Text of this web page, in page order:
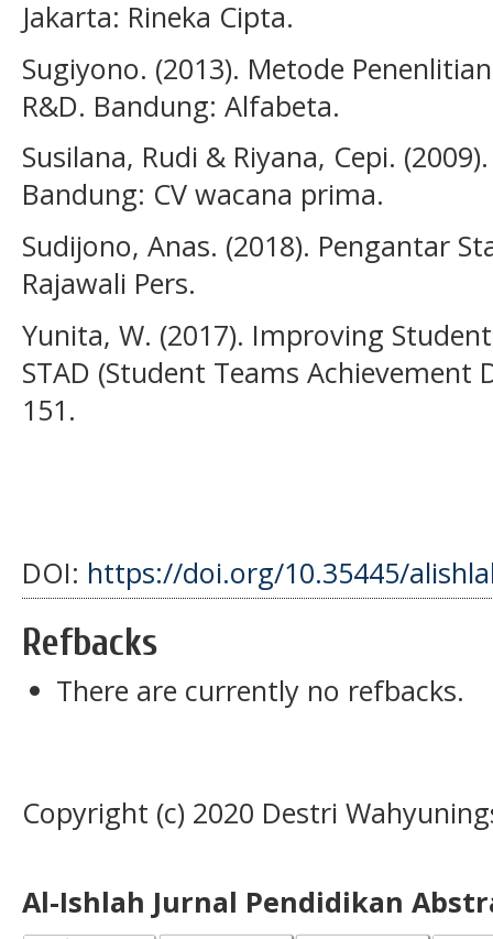
Jakarta: Rineka Cipta.
Sugiyono. (2013). Metode
R&D. Bandung: Alfabeta.
Susilana, Rudi & Riyana, Cepi.
Bandung: CV wacana prima.
Sudijono, Anas. (2018). Pengantar
Rajawali Pers.
Yunita, W. (2017). Improving
STAD (Student Teams Achievement
151.
DOI: https://doi.org/10.35445/
Refbacks
There are currently no refbacks.
Copyright (c) 2020 Destri
Al-Ishlah Jurnal Pendidikan